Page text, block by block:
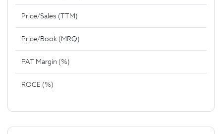
Price/Sales (TTM)
Price/Book (MRQ)
PAT Margin (%)
ROCE (%)